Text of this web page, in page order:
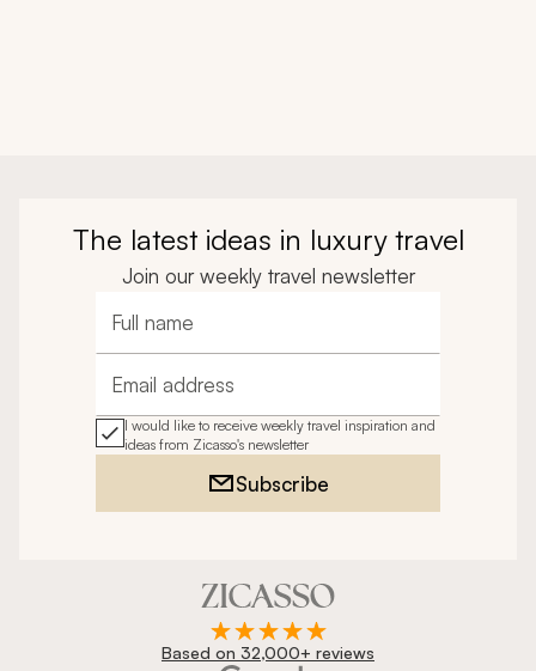
The latest ideas in luxury travel
Join our weekly travel newsletter
Full name
Email address
I would like to receive weekly travel inspiration and
ideas from Zicasso's newsletter
Subscribe
Based on 32,000+ reviews